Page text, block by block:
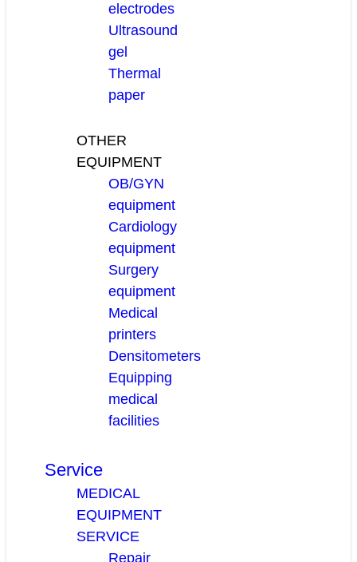
electrodes
Ultrasound
gel
Thermal
paper
OTHER
EQUIPMENT
OB/GYN
equipment
Cardiology
equipment
Surgery
equipment
Medical
printers
Densitometers
Equipping
medical
facilities
Service
MEDICAL
EQUIPMENT
SERVICE
Repair